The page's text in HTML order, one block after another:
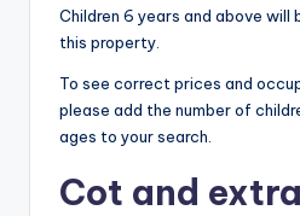
Children 6 years and above will
this property.
To see correct prices and
please add the number of
ages to your search.
Cot and